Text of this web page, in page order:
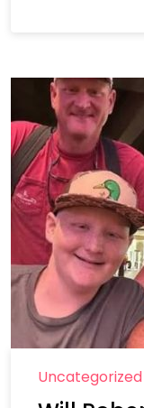
Uncategorized